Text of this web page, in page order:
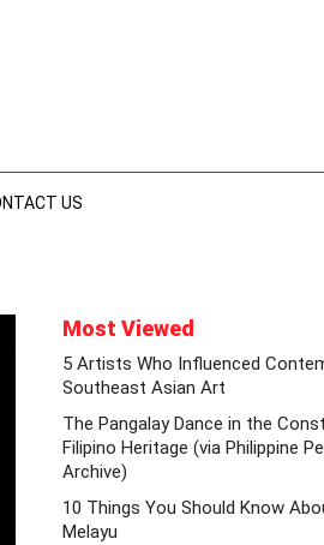
US
Most Viewed
5 Artists Who Influenced
Southeast Asian Art
The Pangalay Dance in the
Filipino Heritage (via Philippine
Archive)
10 Things You Should Know
Melayu